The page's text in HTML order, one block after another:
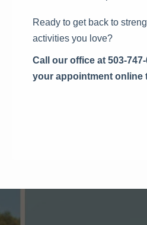
Ready to get back to
activities you love?
Call our office at 503-
your appointment online